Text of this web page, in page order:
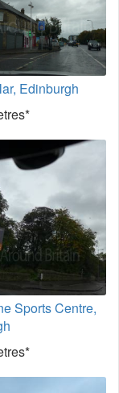
Edinburgh
Sports Centre,